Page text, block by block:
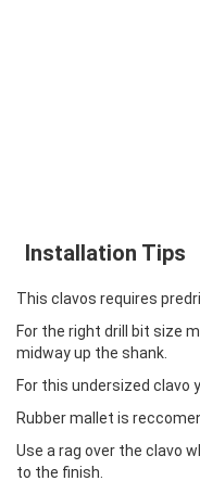
Installation Tips
This clavos requires
For the right drill bit size
midway up the shank.
For this undersized clavo
Rubber mallet is
Use a rag over the clavo
to the finish.